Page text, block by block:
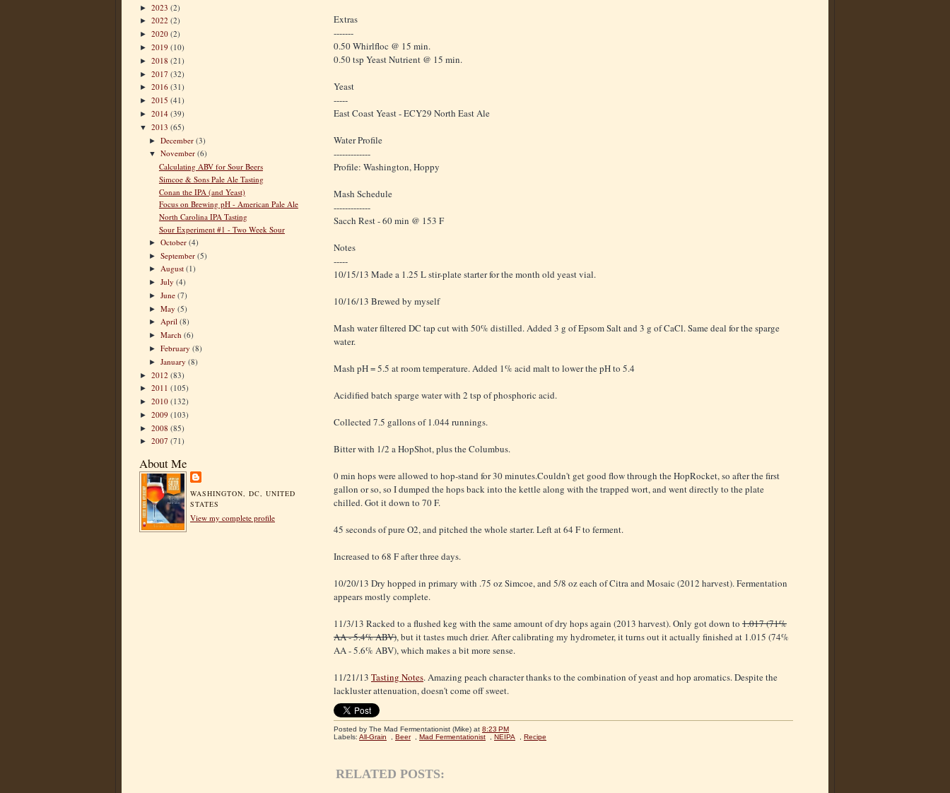
► 2023 (2)
► 2022 (2)
► 2020 (2)
► 2019 (10)
► 2018 (21)
► 2017 (32)
► 2016 (31)
► 2015 (41)
► 2014 (39)
▼ 2013 (65)
►December(3)
▼November(6)
Calculating ABV for Sour Beers
Simcoe & Sons Pale Ale Tasting
Conan the IPA (and Yeast)
Focus on Brewing pH - American Pale Ale
North Carolina IPA Tasting
Sour Experiment #1 - Two Week Sour
►October(4)
►September(5)
► August(1)
►July(4)
►June(7)
►May(5)
►April(8)
►March(6)
►February(8)
►January(8)
► 2012 (83)
► 2011 (105)
► 2010 (132)
► 2009 (103)
► 2008 (85)
► 2007 (71)
About Me
WASHINGTON, DC, UNITED
STATES
View my complete profile
Extras
-------
0.50 Whirlfloc @ 15 min.
0.50 tsp Yeast Nutrient @ 15 min.
Yeast
-----
East Coast Yeast - ECY29 North East Ale
Water Profile
-------------
Profile: Washington, Hoppy
Mash Schedule
-------------
Sacch Rest - 60 min @ 153 F
Notes
-----
10/15/13 Made a 1.25 L stir-plate starter for the month old yeast vial.
10/16/13 Brewed by myself
Mash water filtered DC tap cut with 50% distilled. Added 3 g of Epsom Salt and 3 g of CaCl. Same deal for the sparge
water.
Mash pH = 5.5 at room temperature. Added 1% acid malt to lower the pH to 5.4
Acidified batch sparge water with 2 tsp of phosphoric acid.
Collected 7.5 gallons of 1.044 runnings.
Bitter with 1/2 a HopShot, plus the Columbus.
0 min hops were allowed to hop-stand for 30 minutes.Couldn't get good flow through the HopRocket, so after the first
gallon or so, so I dumped the hops back into the kettle along with the trapped wort, and went directly to the plate
chilled. Got it down to 70 F.
45 seconds of pure O2, and pitched the whole starter. Left at 64 F to ferment.
Increased to 68 F after three days.
10/20/13 Dry hopped in primary with .75 oz Simcoe, and 5/8 oz each of Citra and Mosaic (2012 harvest). Fermentation
appears mostly complete.
11/3/13 Racked to a flushed keg with the same amount of dry hops again (2013 harvest). Only got down to 1.017 (71%
AA - 5.4% ABV), but it tastes much drier. After calibrating my hydrometer, it turns out it actually finished at 1.015 (74%
AA - 5.6% ABV), which makes a bit more sense.
11/21/13 Tasting Notes. Amazing peach character thanks to the combination of yeast and hop aromatics. Despite the
lackluster attenuation, doesn't come off sweet.
Posted by The Mad Fermentationist (Mike) at 8:23 PM
Labels: All-Grain Beer Mad Fermentationist NEIPA Recipe
RELATED POSTS: